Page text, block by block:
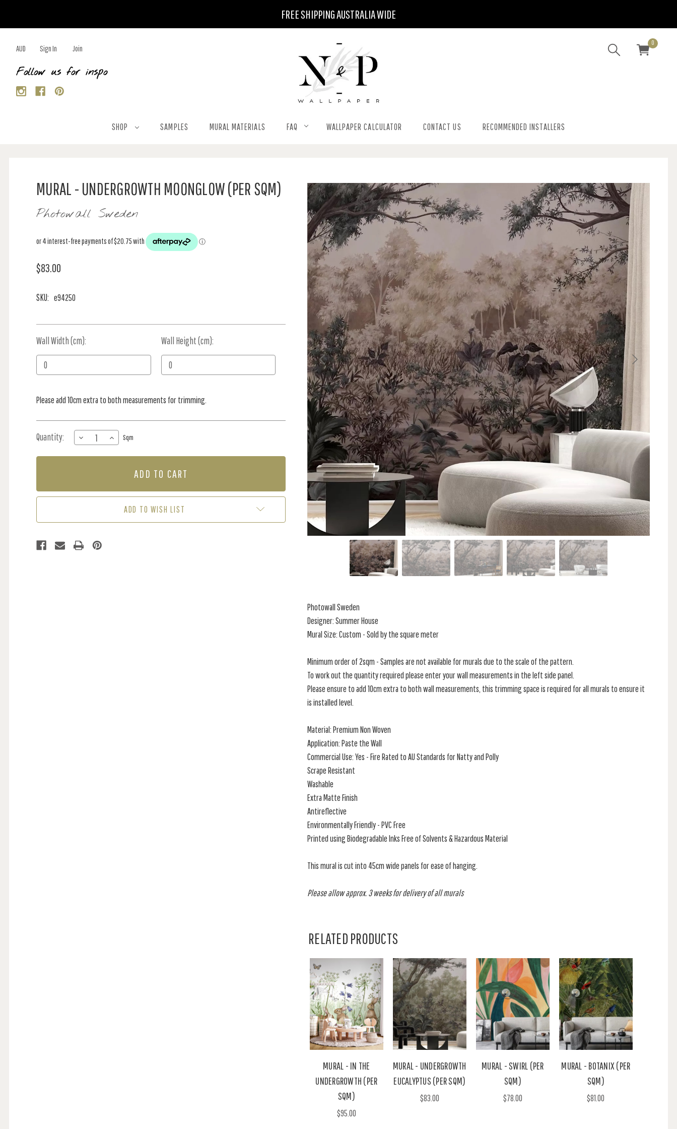
FREE SHIPPING AUSTRALIA WIDE
AUD Sign In Join
Follow us for inspo
0
SHOP SAMPLES MURAL MATERIALS FAQ WALLPAPER CALCULATOR CONTACT US RECOMMENDED INSTALLERS
MURAL - UNDERGROWTH MOONGLOW (PER SQM)
Photowall Sweden
$83.00
SKU: e94250
Wall Width (cm): Wall Height (cm):
Current
Stock:
Please add 10cm extra to both measurements for trimming.
Quantity:
DECREASE
QUANTITY
OF
MOONGLOW
INCREASE
QUANTITY
OF
MOONGLOW
SQM)
Sqm
ADD TO WISH LIST
Photowall Sweden
Designer: Summer House
Mural Size: Custom - Sold by the square meter
Minimum order of 2sqm - Samples are not available for murals due to the scale of the pattern.
To work out the quantity required please enter your wall measurements in the left side panel.
Please ensure to add 10cm extra to both wall measurements, this trimming space is required for all murals to ensure it
is installed level.
Material: Premium Non Woven
Application: Paste the Wall
Commercial Use: Yes - Fire Rated to AU Standards for Natty and Polly
Scrape Resistant
Washable
Extra Matte Finish
Antireflective
Environmentally Friendly - PVC Free
Printed using Biodegradable Inks Free of Solvents & Hazardous Material
This mural is cut into 45cm wide panels for ease of hanging.
Please allow approx. 3 weeks for delivery of all murals
RELATED PRODUCTS
MURAL - IN THE
UNDERGROWTH (PER
SQM)
$95.00
MURAL - UNDERGROWTH
EUCALYPTUS (PER SQM)
$83.00
MURAL - SWIRL (PER
SQM)
$78.00
MURAL - BOTANIX (PER
SQM)
$81.00